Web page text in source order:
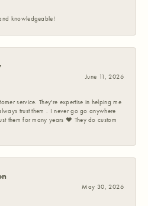
knowledgeable!
June 11, 2026
service. They're expertise in helping me
trust them . I never go go anywhere
them for many years ❤️ They do custom
May 30, 2026